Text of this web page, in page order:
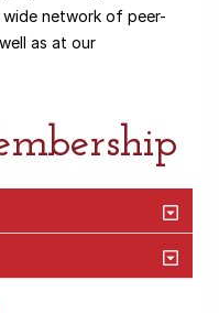
network of peer-
as at our